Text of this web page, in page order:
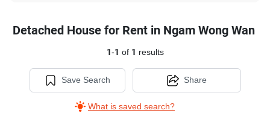
Detached House for Rent in Ngam Wong Wan
1-1 of 1 results
Save Search
What is saved search?
Share